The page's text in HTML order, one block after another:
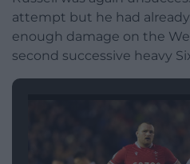
attempt but he had
enough damage on the
second successive heavy